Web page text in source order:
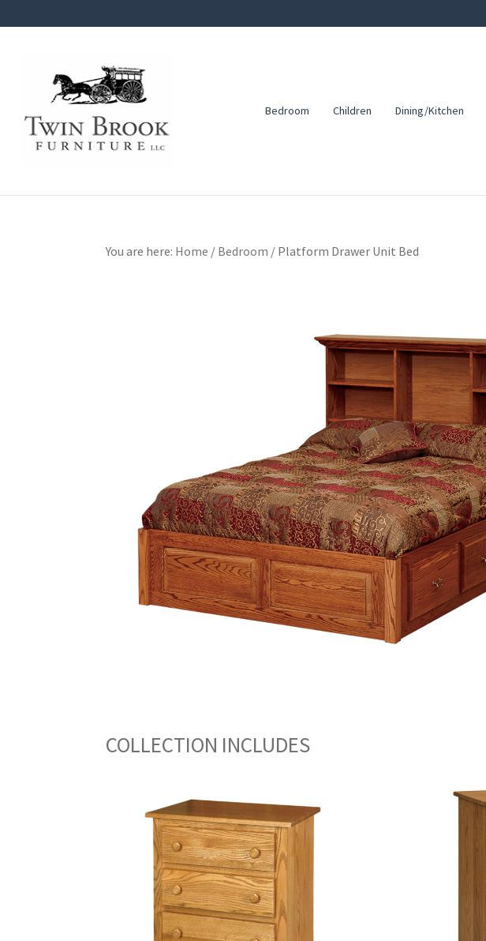
navigation
Twin
Brook
Furniture
Amish
Furniture
Bedroom Children Dining/Kitchen
You are here: Home / Bedroom / Platform Drawer Unit Bed
COLLECTION INCLUDES